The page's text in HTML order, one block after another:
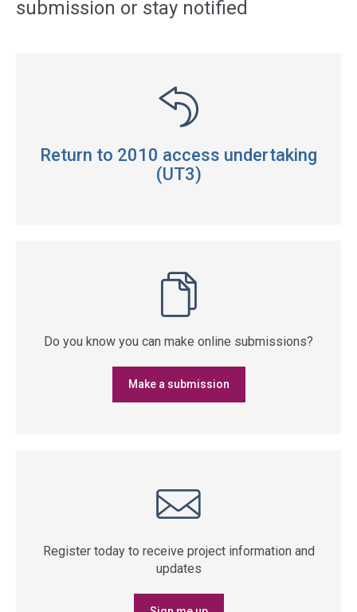
submission or stay notified
Return to 2010 access undertaking
(UT3)
Do you know you can make online submissions?
Make a submission
Register today to receive project information and
updates